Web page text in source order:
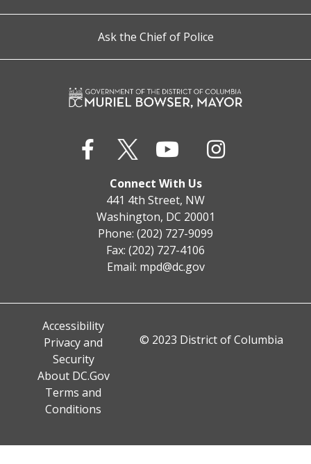
Ask the Chief of Police
Connect With Us
441 4th Street, NW
Washington, DC 20001
Phone: (202) 727-9099
Fax: (202) 727-4106
Email: mpd@dc.gov
Accessibility
Privacy and
Security
About DC.Gov
Terms and
Conditions
© 2023 District of Columbia